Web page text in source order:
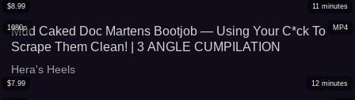
MP4
1080p
$8.99 11 minutes
Mud Caked Doc Martens Bootjob — Using Your C*ck To
Scrape Them Clean! | 3 ANGLE CUMPILATION
Hera's Heels
$7.99 12 minutes